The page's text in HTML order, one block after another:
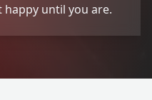
until you are.